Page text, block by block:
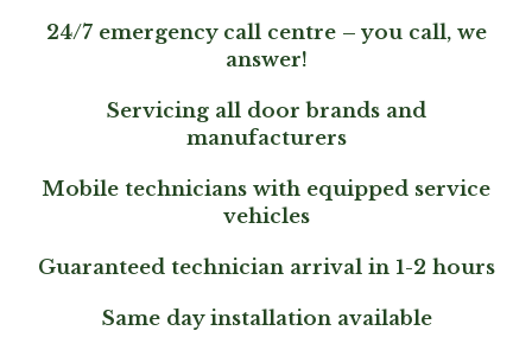
24/7 emergency call centre – you call, we
answer!
Servicing all door brands and
manufacturers
Mobile technicians with equipped service
vehicles
Guaranteed technician arrival in 1-2 hours
Same day installation available